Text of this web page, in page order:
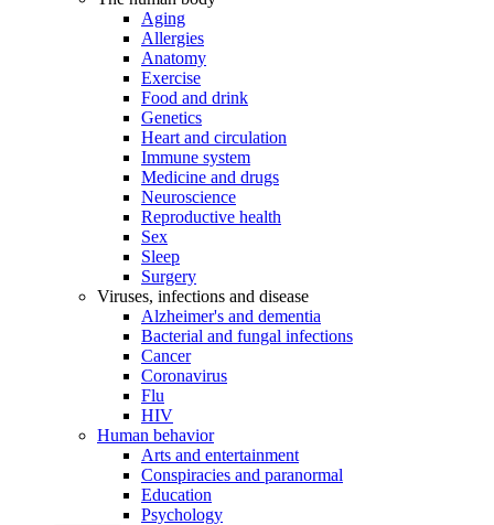
Aging
Allergies
Anatomy
Exercise
Food and drink
Genetics
Heart and circulation
Immune system
Medicine and drugs
Neuroscience
Reproductive health
Sex
Sleep
Surgery
Viruses, infections and disease
Alzheimer's and dementia
Bacterial and fungal infections
Cancer
Coronavirus
Flu
HIV
Human behavior
Arts and entertainment
Conspiracies and paranormal
Education
Psychology